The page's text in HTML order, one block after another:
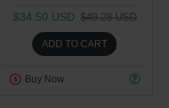
$34.50 USD $49.28 USD
ADD TO CART
Buy Now